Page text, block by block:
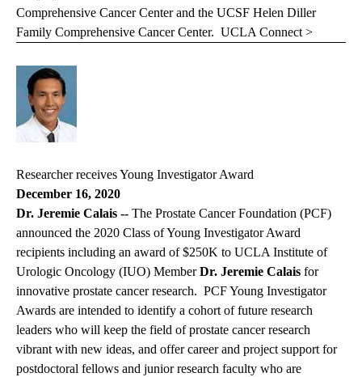
Comprehensive Cancer Center and the UCSF Helen Diller
Family Comprehensive Cancer Center. UCLA Connect >
Researcher receives Young Investigator Award
December 16, 2020
Dr. Jeremie Calais -- The Prostate Cancer Foundation (PCF)
announced the 2020 Class of Young Investigator Award
recipients including an award of $250K to UCLA Institute of
Urologic Oncology (IUO) MemberDr. Jeremie Calais for
innovative prostate cancer research. PCF Young Investigator
Awards are intended to identify a cohort of future research
leaders who will keep the field of prostate cancer research
vibrant with new ideas, and offer career and project support for
postdoctoral fellows and junior research faculty who are